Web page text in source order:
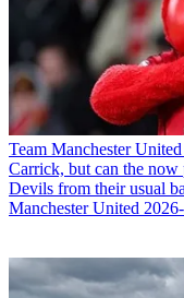
Team Manchester
Carrick, but can the now
Devils from their usual
Manchester United